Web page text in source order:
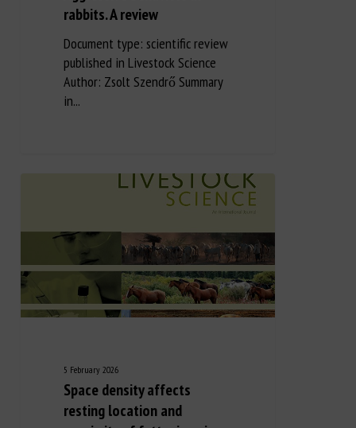
rabbits. A review
Document type: scientific review
published in Livestock Science
Author: Zsolt Szendrő Summary
in...
5 February 2026
Space density affects
resting location and